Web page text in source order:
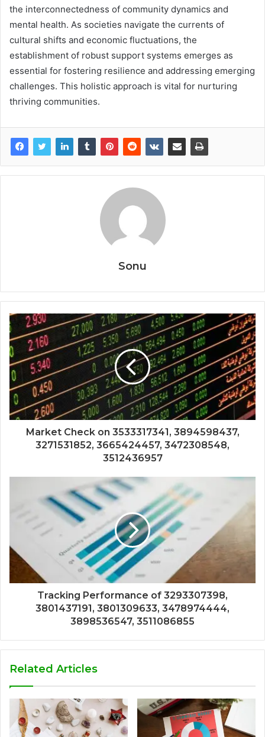
the interconnectedness of community dynamics and
mental health. As societies navigate the currents of
cultural shifts and economic fluctuations, the
establishment of robust support systems emerges as
essential for fostering resilience and addressing emerging
challenges. This holistic approach is vital for nurturing
thriving communities.
Sonu
Market Check on 3533317341, 3894598437,
3271531852, 3665424457, 3472308548,
3512436957
Tracking Performance of 3293307398,
3801437191, 3801309633, 3478974444,
3898536547, 3511086855
Related Articles